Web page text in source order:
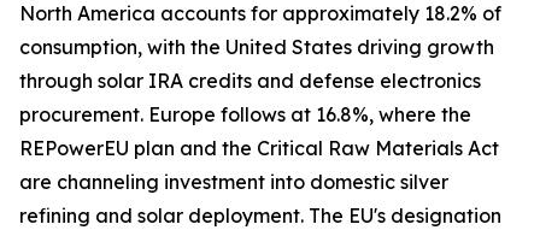
North America accounts for approximately 18.2% of
consumption, with the United States driving growth
through solar IRA credits and defense electronics
procurement. Europe follows at 16.8%, where the
REPowerEU plan and the Critical Raw Materials Act
are channeling investment into domestic silver
refining and solar deployment. The EU's designation